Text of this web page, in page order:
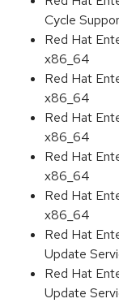
Cycle
Red Hat
x86_64
Red Hat
x86_64
Red Hat
x86_64
Red Hat
x86_64
Red Hat
x86_64
Red Hat
Update
Red Hat
Update